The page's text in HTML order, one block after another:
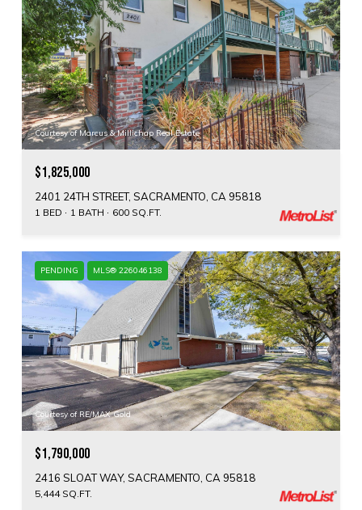
Courtesy of Marcus & Millichap Real Estate
$1,825,000
2401 24TH STREET, SACRAMENTO, CA 95818
1 BED 1 BATH 600 SQ.FT.
PENDING MLS® 226046138
Courtesy of RE/MAX Gold
$1,790,000
2416 SLOAT WAY, SACRAMENTO, CA 95818
5,444 SQ.FT.